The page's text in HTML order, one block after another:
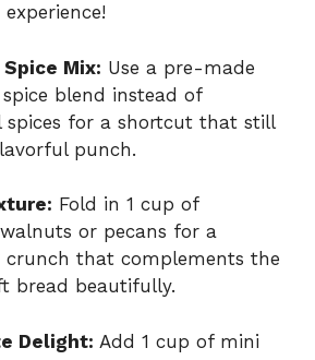
Mix: Use a pre-made
blend instead of
spices for a shortcut that still
punch.
Fold in 1 cup of
or pecans for a
crunch that complements the
bread beautifully.
Delight: Add 1 cup of mini